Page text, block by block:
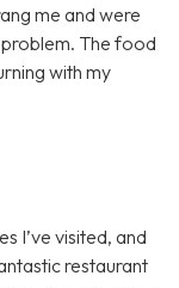
me and were
The food
with my
I’ve visited, and
restaurant